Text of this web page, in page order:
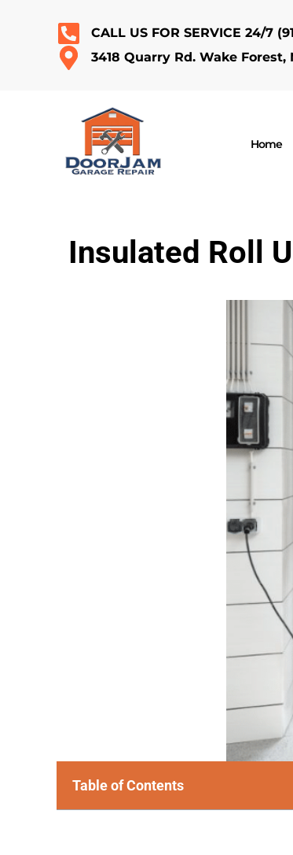
CALL US FOR SERVICE 24/7
3418 Quarry Rd. Wake Forest,
Home
Insulated Roll
Table of Contents